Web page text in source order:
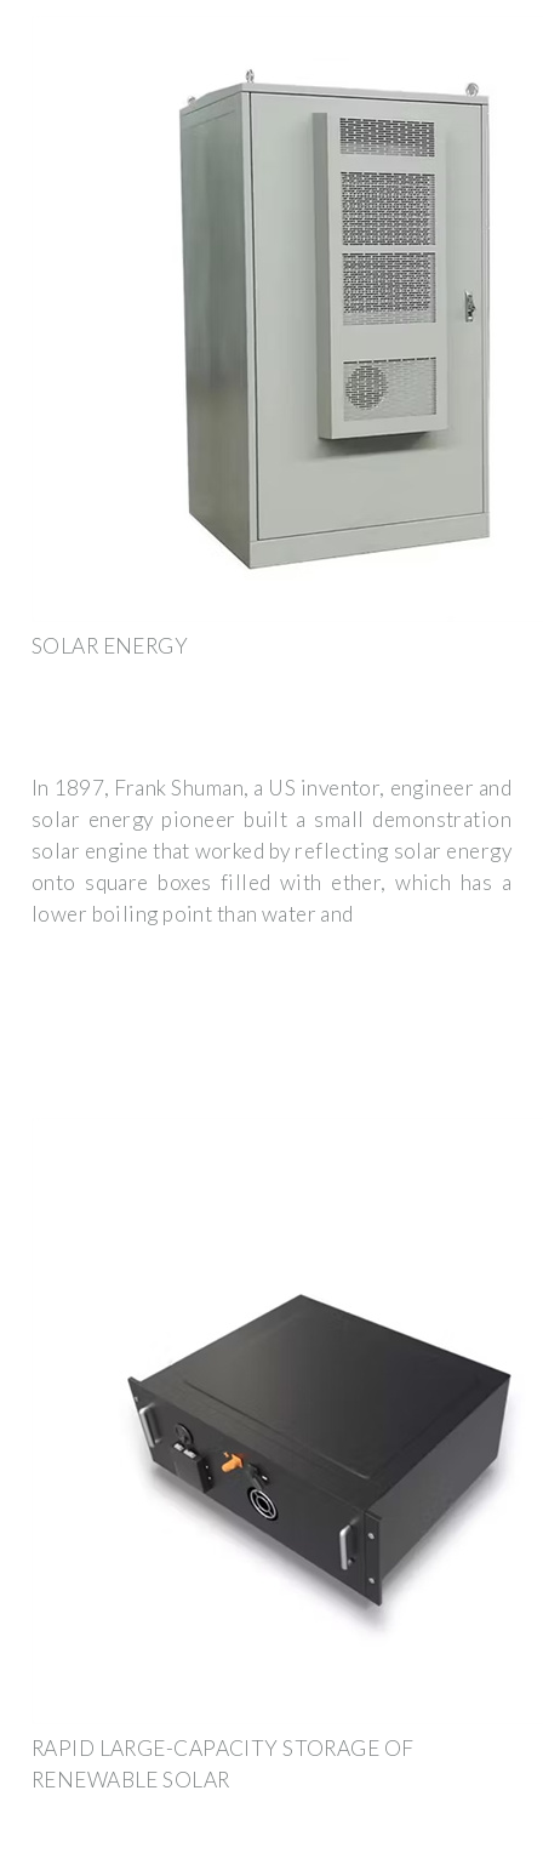
SOLAR ENERGY
In 1897, Frank Shuman, a US inventor, engineer and
solar energy pioneer built a small demonstration
solar engine that worked by reflecting solar energy
onto square boxes filled with ether, which has a
lower boiling point than water and
RAPID LARGE-CAPACITY STORAGE OF
RENEWABLE SOLAR